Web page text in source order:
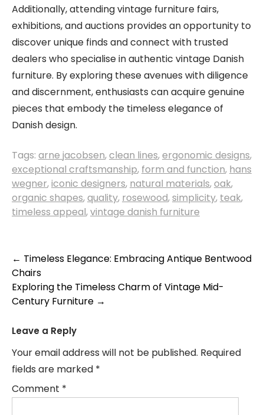
Additionally, attending vintage furniture fairs,
exhibitions, and auctions provides an opportunity to
discover unique finds and connect with trusted
dealers who specialise in authentic vintage Danish
furniture. By exploring these avenues with diligence
and discernment, enthusiasts can acquire genuine
pieces that embody the timeless elegance of
Danish design.
Tags: arne jacobsen,clean lines,ergonomic designs,
exceptional craftsmanship, form and function, hans
wegner,iconic designers, natural materials,oak,
organic shapes,quality, rosewood,simplicity, teak,
timeless appeal,vintage danish furniture
Post
navigation
← Timeless Elegance: Embracing Antique Bentwood
Chairs
Exploring the Timeless Charm of Vintage Mid-
Century Furniture →
Leave a Reply
Your email address will not be published. Required
fields are marked *
Comment *